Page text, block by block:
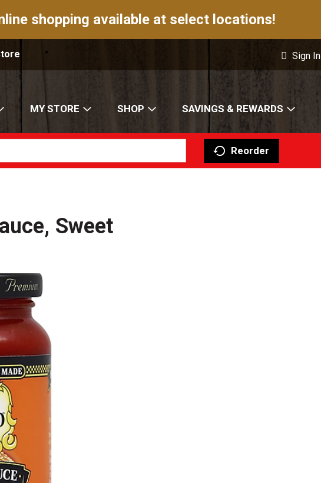
shopping available at select locations!
Sign In
MY STORE SHOP SAVINGS & REWARDS
Reorder
Sweet